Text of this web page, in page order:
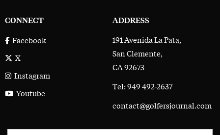
CONNECT
Facebook
X
Instagram
Youtube
ADDRESS
191 Avenida La Pata,
San Clemente,
CA 92673
Tel: 949 492-2637
contact@golfersjournal.com